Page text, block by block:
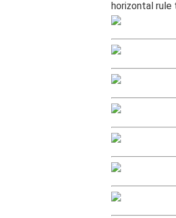
horizontal rule